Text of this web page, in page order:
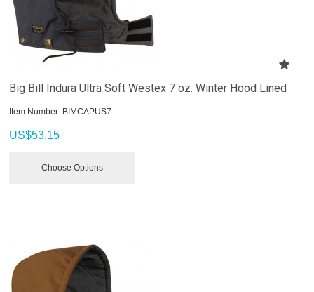
Big Bill Indura Ultra Soft Westex 7 oz. Winter Hood Lined
Item Number: BIMCAPUS7
US$53.15
Choose Options